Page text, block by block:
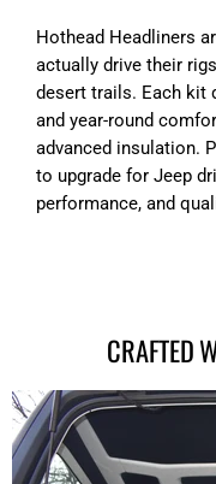
Hothead Headliners
actually drive their
desert trails. Each kit
and year-round
advanced insulation.
to upgrade for Jeep
performance, and
CRAFTED